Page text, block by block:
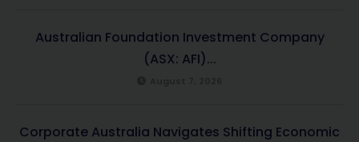
Australian Foundation Investment Company
(ASX: AFI)...
Corporate Australia Navigates Shifting Economic